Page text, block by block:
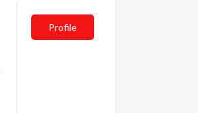
Profile